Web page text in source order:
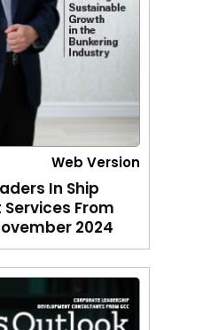
Web Version
In Ship
From
2024